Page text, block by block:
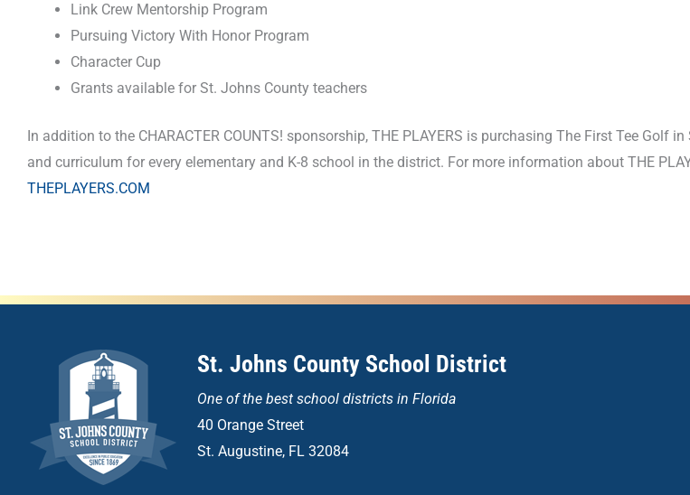
Link Crew Mentorship Program
Pursuing Victory With Honor Program
Character Cup
Grants available for St. Johns County teachers
In addition to the CHARACTER COUNTS! sponsorship, THE PLAYERS is purchasing The First Tee Golf
and curriculum for every elementary and K-8 school in the district. For more information about THE
THEPLAYERS.COM
St. Johns County School District
One of the best school districts in Florida
40 Orange Street
St. Augustine, FL 32084